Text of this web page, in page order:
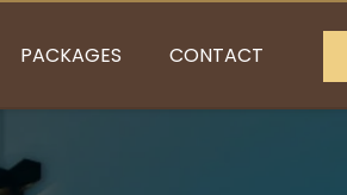
PACKAGES CONTACT